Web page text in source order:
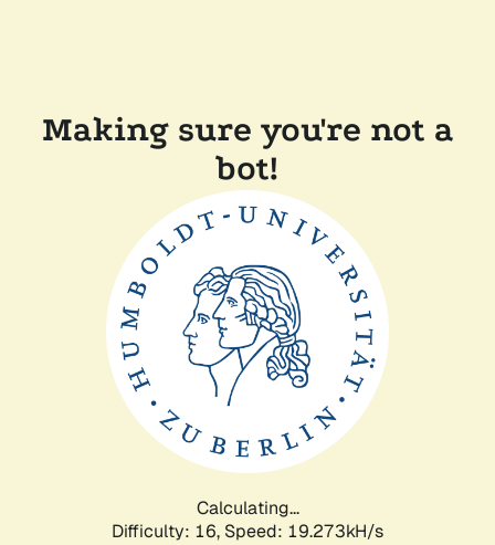
Making sure you're not a
bot!
Calculating...
Difficulty: 16, Speed: 19.273kH/s